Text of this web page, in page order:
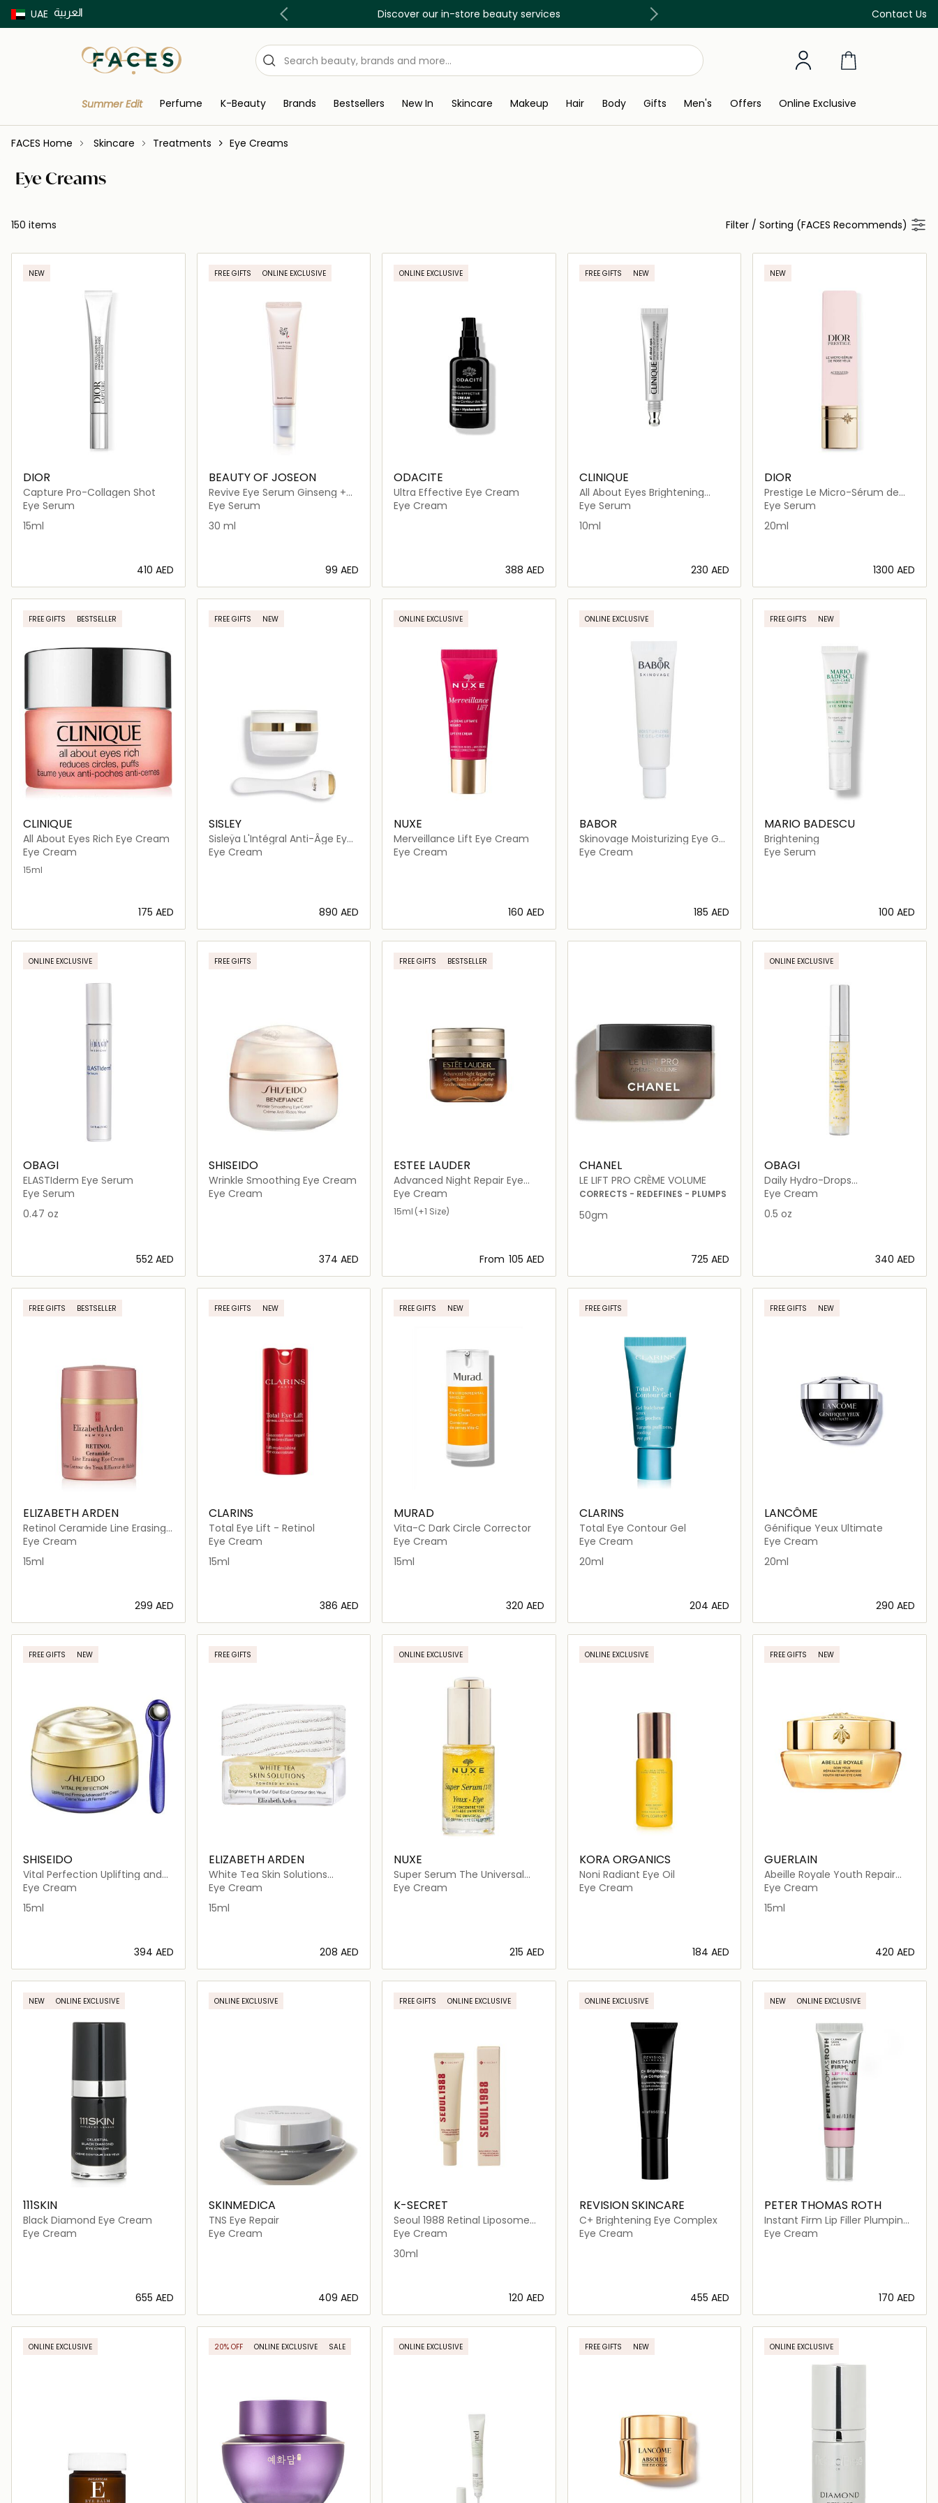
UAE العربية Contact Us
Buy now Pay later with Tabby & Tamara Discover our in-store beauty services Free Delivery on all orders above 299 AED
Summer Edit Perfume K-Beauty Brands Bestsellers New In Skincare Makeup Hair Body Gifts Men's Offers Online Exclusive
FACES Home Skincare Treatments Eye Creams
Eye Creams
150 items Filter / Sorting (FACES Recommends)
NEW
DIOR
Capture Pro-Collagen Shot
Eye Serum
15ml
⁦410⁩ AED
Loading details…
FREE GIFTS ONLINE EXCLUSIVE
BEAUTY OF JOSEON
Revive Eye Serum Ginseng +
Retinal
Eye Serum
30 ml
⁦99⁩ AED
Loading details…
ONLINE EXCLUSIVE
ODACITE
Ultra Effective Eye Cream
Eye Cream
⁦388⁩ AED
Loading details…
FREE GIFTS NEW
CLINIQUE
All About Eyes Brightening
Serum Concentrate
Eye Serum
10ml
⁦230⁩ AED
Loading details…
NEW
DIOR
Prestige Le Micro-Sérum de
Rose Yeux
Eye Serum
20ml
⁦1300⁩ AED
Loading details…
FREE GIFTS BESTSELLER
CLINIQUE
All About Eyes Rich Eye Cream
Eye Cream
15ml
⁦175⁩ AED
Loading details…
FREE GIFTS NEW
SISLEY
Sisleÿa L'Intégral Anti-Âge Eye
and Lip Contour Cream
Eye Cream
⁦890⁩ AED
Loading details…
ONLINE EXCLUSIVE
NUXE
Merveillance Lift Eye Cream
Eye Cream
⁦160⁩ AED
Loading details…
ONLINE EXCLUSIVE
BABOR
Skinovage Moisturizing Eye Gel
Cream
Eye Cream
⁦185⁩ AED
Loading details…
FREE GIFTS NEW
MARIO BADESCU
Brightening
Eye Serum
⁦100⁩ AED
Loading details…
ONLINE EXCLUSIVE
OBAGI
ELASTIderm Eye Serum
Eye Serum
0.47 oz
⁦552⁩ AED
Loading details…
FREE GIFTS
SHISEIDO
Wrinkle Smoothing Eye Cream
Eye Cream
⁦374⁩ AED
Loading details…
FREE GIFTS BESTSELLER
ESTEE LAUDER
Advanced Night Repair Eye
Supercharged Gel-Crème
Eye Cream
15ml (+1 Size)
From ⁦105⁩ AED
Loading details…
CHANEL
LE LIFT PRO CRÈME VOLUME
CORRECTS - REDEFINES - PLUMPS
50gm
⁦725⁩ AED
Loading details…
ONLINE EXCLUSIVE
OBAGI
Daily Hydro-Drops
Rejuvenating Eye Gel Cream
Eye Cream
0.5 oz
⁦340⁩ AED
Loading details…
FREE GIFTS BESTSELLER
ELIZABETH ARDEN
Retinol Ceramide Line Erasing
Eye Cream, 15ml
Eye Cream
15ml
⁦299⁩ AED
Loading details…
FREE GIFTS NEW
CLARINS
Total Eye Lift - Retinol
Eye Cream
15ml
⁦386⁩ AED
Loading details…
FREE GIFTS NEW
MURAD
Vita-C Dark Circle Corrector
Eye Cream
15ml
⁦320⁩ AED
Loading details…
FREE GIFTS
CLARINS
Total Eye Contour Gel
Eye Cream
20ml
⁦204⁩ AED
Loading details…
FREE GIFTS NEW
LANCÔME
Génifique Yeux Ultimate
Eye Cream
20ml
⁦290⁩ AED
Loading details…
FREE GIFTS NEW
SHISEIDO
Vital Perfection Uplifting and
Firming Advanced
Eye Cream
15ml
⁦394⁩ AED
Loading details…
FREE GIFTS
ELIZABETH ARDEN
White Tea Skin Solutions
Brightening Eye Gel
Eye Cream
15ml
⁦208⁩ AED
Loading details…
ONLINE EXCLUSIVE
NUXE
Super Serum The Universal
Age Defying Concentrate Eye
Eye Cream
⁦215⁩ AED
Loading details…
ONLINE EXCLUSIVE
KORA ORGANICS
Noni Radiant Eye Oil
Eye Cream
⁦184⁩ AED
Loading details…
FREE GIFTS NEW
GUERLAIN
Abeille Royale Youth Repair
Eye Care
Eye Cream
15ml
⁦420⁩ AED
Loading details…
NEW ONLINE EXCLUSIVE
111SKIN
Black Diamond Eye Cream
Eye Cream
⁦655⁩ AED
Loading details…
ONLINE EXCLUSIVE
SKINMEDICA
TNS Eye Repair
Eye Cream
⁦409⁩ AED
Loading details…
FREE GIFTS ONLINE EXCLUSIVE
K-SECRET
Seoul 1988 Retinal Liposome
4% + Fermented Bean
Eye Cream
30ml
⁦120⁩ AED
Loading details…
ONLINE EXCLUSIVE
REVISION SKINCARE
C+ Brightening Eye Complex
Eye Cream
⁦455⁩ AED
Loading details…
NEW ONLINE EXCLUSIVE
PETER THOMAS ROTH
Instant Firm Lip Filler Plumping
Peptide Complex
Eye Cream
⁦170⁩ AED
Loading details…
ONLINE EXCLUSIVE 20% OFF ONLINE EXCLUSIVE SALE ONLINE EXCLUSIVE FREE GIFTS NEW ONLINE EXCLUSIVE